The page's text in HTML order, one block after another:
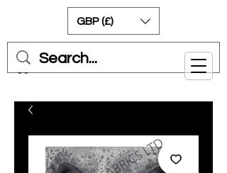
Cart
GBP (£)